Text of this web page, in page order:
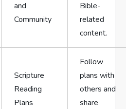
and
Community
Bible-
related
content.
Scripture
Reading
Plans
Follow
plans with
others and
share